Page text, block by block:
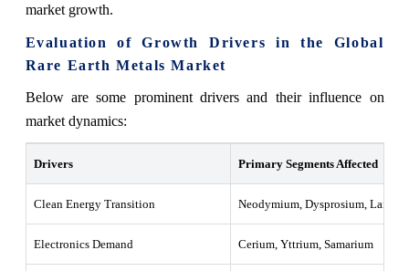
market growth.
Evaluation of Growth Drivers in the Global
Rare Earth Metals Market
Below are some prominent drivers and their influence on
market dynamics:
Drivers Primary Segments Affected
Clean Energy Transition Neodymium, Dysprosium,
Electronics Demand Cerium, Yttrium, Samarium